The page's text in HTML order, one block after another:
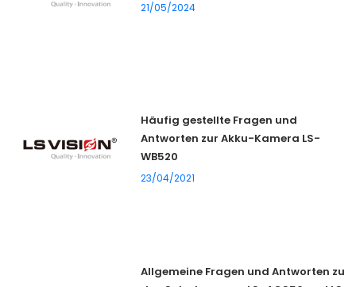
21/05/2024
Häufig gestellte Fragen und
Antworten zur Akku-Kamera LS-
WB520
23/04/2021
Allgemeine Fragen und Antworten zu